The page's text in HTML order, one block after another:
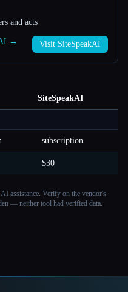
and acts
→ Visit SiteSpeakAI
SiteSpeakAI
subscription
$30
assistance. Verify on the vendor's
— neither tool had verified data.